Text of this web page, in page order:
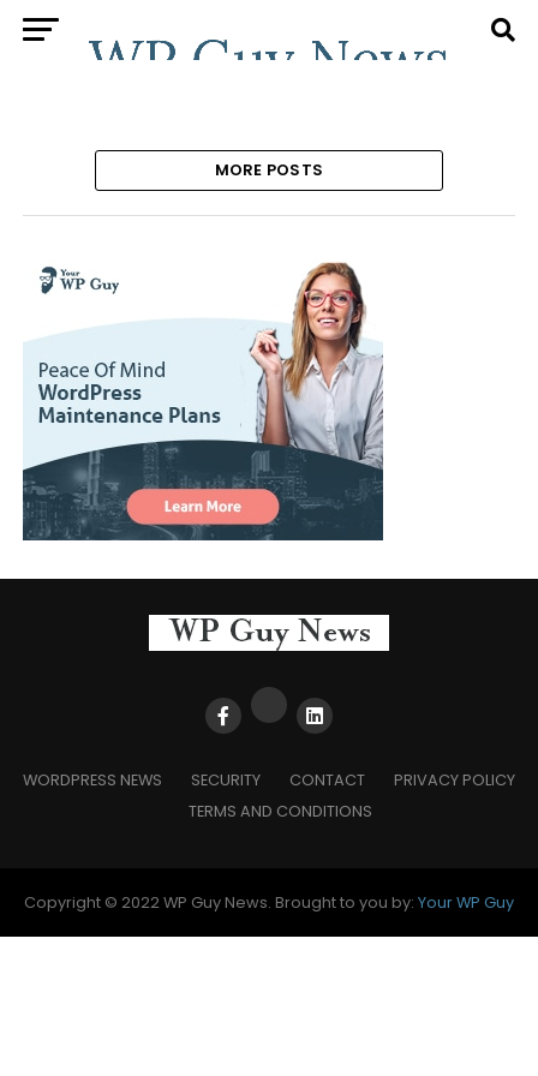
MORE POSTS
WORDPRESS NEWS SECURITY CONTACT
PRIVACY POLICY
TERMS AND CONDITIONS
Copyright © 2022 WP Guy News. Brought to you by: Your WP Guy